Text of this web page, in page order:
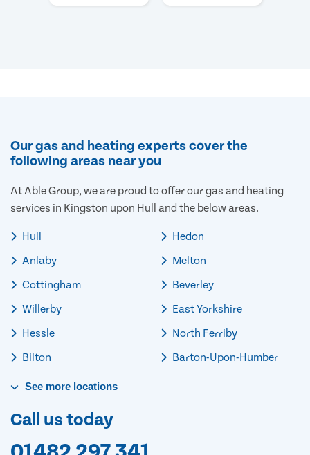
Our gas and heating experts cover the
following areas near you
At Able Group, we are proud to offer our gas and heating
services in Kingston upon Hull and the below areas.
Hull
Anlaby
Cottingham
Willerby
Hessle
Bilton
Hedon
Melton
Beverley
East Yorkshire
North Ferriby
Barton-Upon-Humber
See more locations
Call us today